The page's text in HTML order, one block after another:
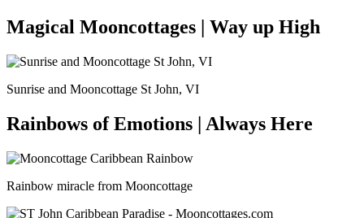
Magical Mooncottages | Way up High
Sunrise and Mooncottage St John, VI
Rainbows of Emotions | Always Here
Rainbow miracle from Mooncottage